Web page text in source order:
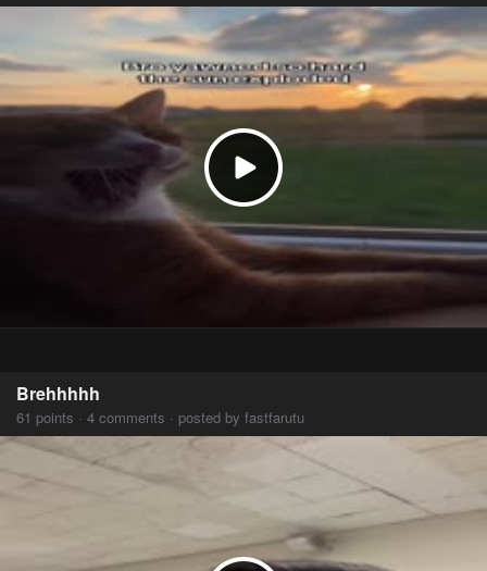
Brehhhhh
61 points · 4 comments · posted by fastfarutu